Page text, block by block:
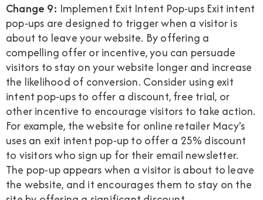
Change 9: Implement Exit Intent Pop-ups Exit intent
pop-ups are designed to trigger when a visitor is
about to leave your website. By offering a
compelling offer or incentive, you can persuade
visitors to stay on your website longer and increase
the likelihood of conversion. Consider using exit
intent pop-ups to offer a discount, free trial, or
other incentive to encourage visitors to take action.
For example, the website for online retailer Macy's
uses an exit intent pop-up to offer a 25% discount
to visitors who sign up for their email newsletter.
The pop-up appears when a visitor is about to leave
the website, and it encourages them to stay on the